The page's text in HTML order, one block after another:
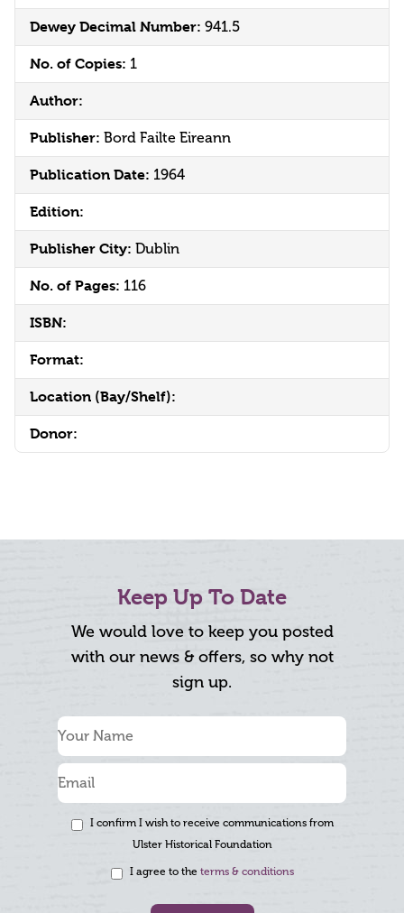
Dewey Decimal Number: 941.5
No. of Copies: 1
Author:
Publisher: Bord Failte Eireann
Publication Date: 1964
Edition:
Publisher City: Dublin
No. of Pages: 116
ISBN:
Format:
Location (Bay/Shelf):
Donor:
Keep Up To Date
We would love to keep you posted
with our news & offers, so why not
sign up.
I confirm I wish to receive communications from
Ulster Historical Foundation
I agree to the terms & conditions